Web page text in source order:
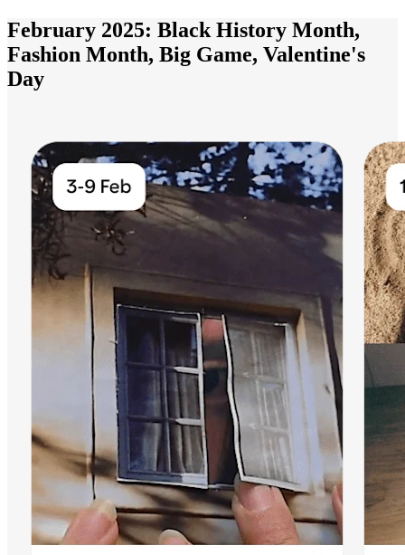
February 2025: Black History Month,
Fashion Month, Big Game, Valentine's
Day